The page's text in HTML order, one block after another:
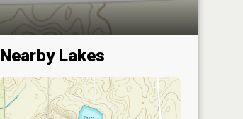
Nearby Lakes